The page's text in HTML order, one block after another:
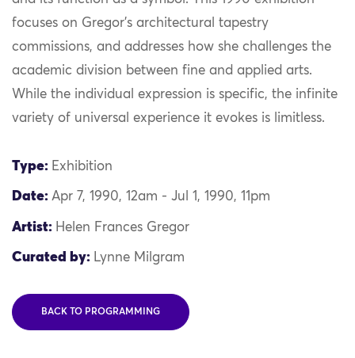
focuses on Gregor’s architectural tapestry
commissions, and addresses how she challenges the
academic division between fine and applied arts.
While the individual expression is specific, the infinite
variety of universal experience it evokes is limitless.
Type: Exhibition
Date: Apr 7, 1990, 12am - Jul 1, 1990, 11pm
Artist: Helen Frances Gregor
Curated by: Lynne Milgram
BACK TO PROGRAMMING